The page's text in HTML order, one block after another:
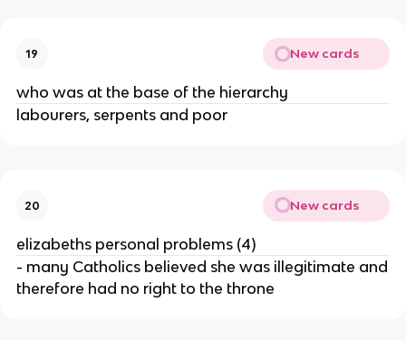
19 New cards
who was at the base of the hierarchy
labourers, serpents and poor
20 New cards
elizabeths personal problems (4)
- many Catholics believed she was illegitimate and
therefore had no right to the throne